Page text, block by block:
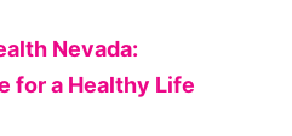
Nevada:
for a Healthy Life